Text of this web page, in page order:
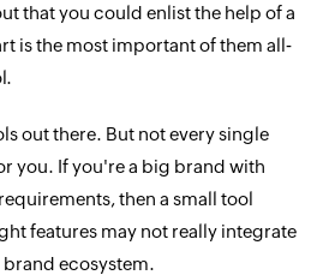
that you could enlist the help of a
is the most important of them all‐
out there. But not every single
you. If you're a big brand with
then a small tool
features may not really integrate
ecosystem.